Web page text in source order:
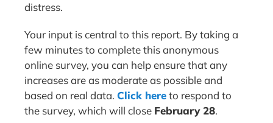
distress.
Your input is central to this report. By taking a
few minutes to complete this anonymous
online survey, you can help ensure that any
increases are as moderate as possible and
based on real data. Click hereto respond to
the survey, which will close February 28.